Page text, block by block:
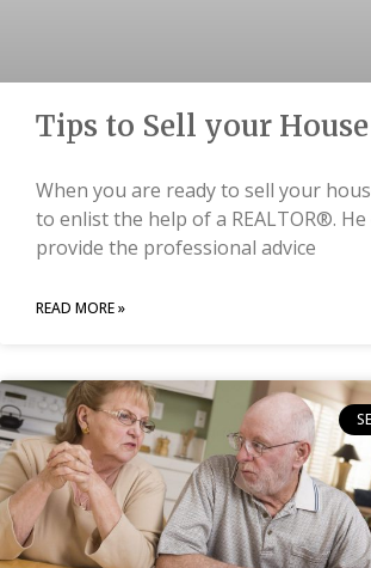
Tips to Sell your House
When you are ready to sell your
to enlist the help of a REALTOR®.
provide the professional advice
READ MORE »